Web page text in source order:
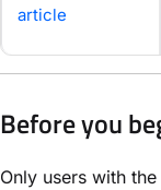
article
Before you
Only users with the